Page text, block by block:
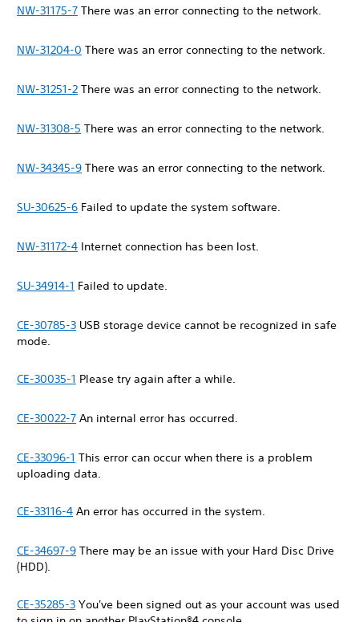
NW-31175-7 There was an error connecting to the network.
NW-31204-0 There was an error connecting to the network.
NW-31251-2 There was an error connecting to the network.
NW-31308-5 There was an error connecting to the network.
NW-34345-9 There was an error connecting to the network.
SU-30625-6 Failed to update the system software.
NW-31172-4 Internet connection has been lost.
SU-34914-1 Failed to update.
CE-30785-3 USB storage device cannot be recognized in safe
mode.
CE-30035-1 Please try again after a while.
CE-30022-7 An internal error has occurred.
CE-33096-1 This error can occur when there is a problem
uploading data.
CE-33116-4 An error has occurred in the system.
CE-34697-9 There may be an issue with your Hard Disc Drive
(HDD).
CE-35285-3 You've been signed out as your account was used